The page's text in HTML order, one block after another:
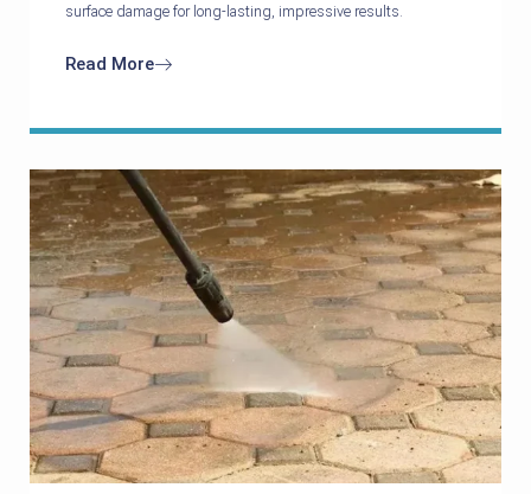
surface damage for long-lasting, impressive results.
Read More